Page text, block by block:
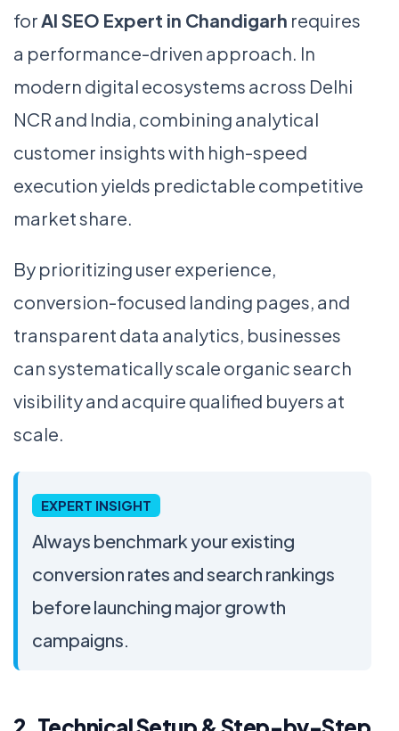
forAI SEO Expert in Chandigarh requires
a performance-driven approach. In
modern digital ecosystems across Delhi
NCR and India, combining analytical
customer insights with high-speed
execution yields predictable competitive
market share.
By prioritizing user experience,
conversion-focused landing pages, and
transparent data analytics, businesses
can systematically scale organic search
visibility and acquire qualified buyers at
scale.
EXPERT INSIGHT
Always benchmark your existing
conversion rates and search rankings
before launching major growth
campaigns.